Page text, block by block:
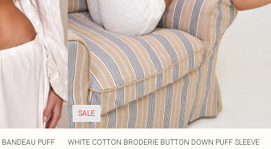
PUFF
SALE
WHITE COTTON BRODERIE BUTTON DOWN PUFF SLEEVE